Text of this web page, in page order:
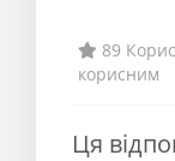
89
корисним
Ця